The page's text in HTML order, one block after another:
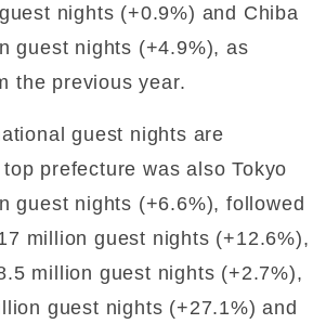
nights (+0.9%) and Chiba
guest nights (+4.9%), as
the previous year.
guest nights are
prefecture was also Tokyo
guest nights (+6.6%), followed
million guest nights (+12.6%),
million guest nights (+2.7%),
guest nights (+27.1%) and